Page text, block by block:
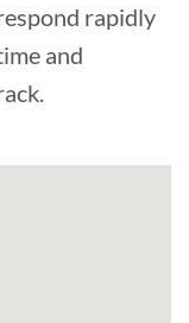
rapidly
and